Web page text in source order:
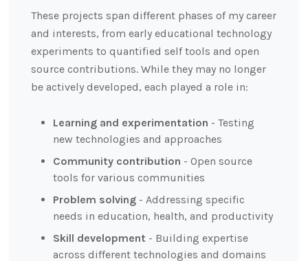
These projects span different phases of my career
and interests, from early educational technology
experiments to quantified self tools and open
source contributions. While they may no longer
be actively developed, each played a role in:
Learning and experimentation - Testing
new technologies and approaches
Community contribution - Open source
tools for various communities
Problem solving - Addressing specific
needs in education, health, and productivity
Skill development - Building expertise
across different technologies and domains